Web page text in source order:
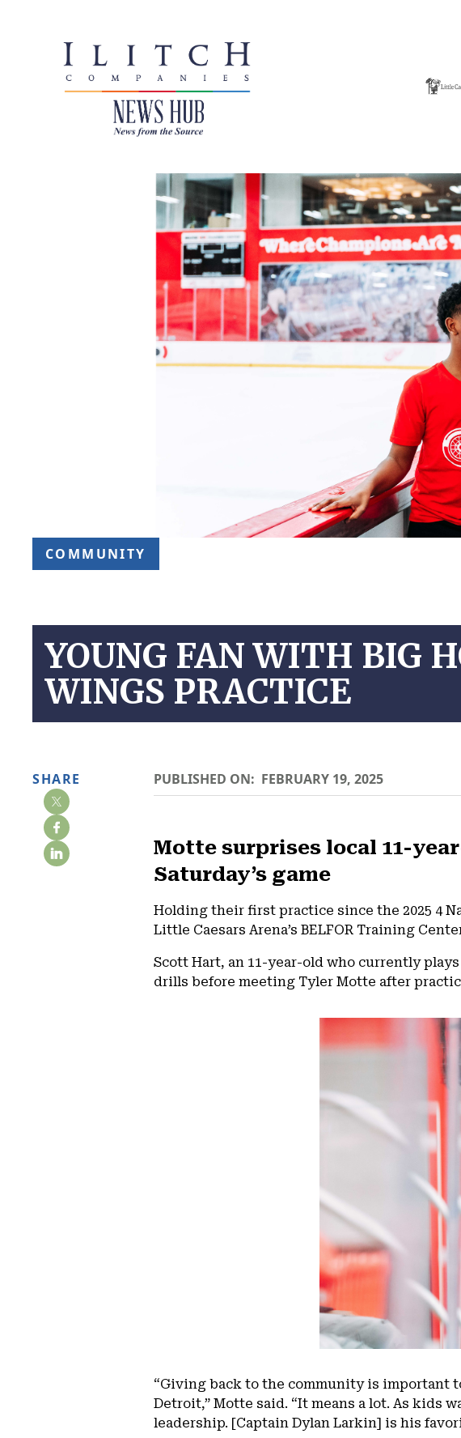
COMMUNITY
YOUNG FAN WITH BIG
WINGS PRACTICE
SHARE PUBLISHED ON: FEBRUARY 19, 2025
Motte surprises local 11-
Saturday’s game
Holding their first practice since the 2025 4
Little Caesars Arena’s BELFOR Training
Scott Hart, an 11-year-old who currently
drills before meeting Tyler Motte after
“Giving back to the community is important
Detroit,” Motte said. “It means a lot. As kids
leadership. [Captain Dylan Larkin] is his